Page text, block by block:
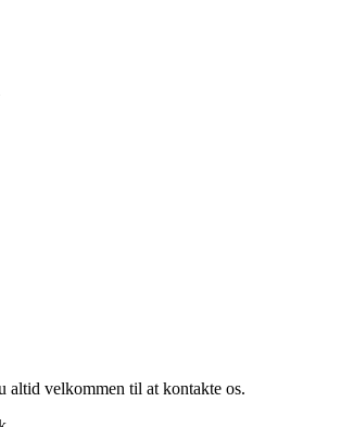
altid velkommen til at kontakte os.